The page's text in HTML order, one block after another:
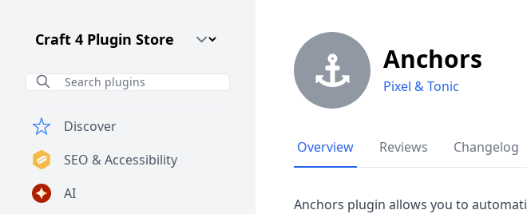
Craft CMS Version
Discover
SEO & Accessibility
AI
Anchors
Pixel & Tonic
Overview Reviews Changelog
Anchors plugin allows you to